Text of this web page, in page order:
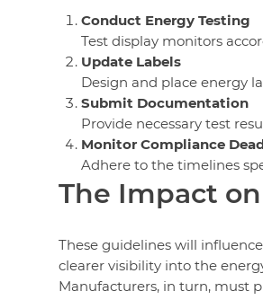
Conduct Energy Testing
Test display monitors
Update Labels
Design and place energy
Submit Documentation
Provide necessary test
Monitor Compliance
Adhere to the timelines
The Impact
These guidelines will
clearer visibility into the
Manufacturers, in turn, must